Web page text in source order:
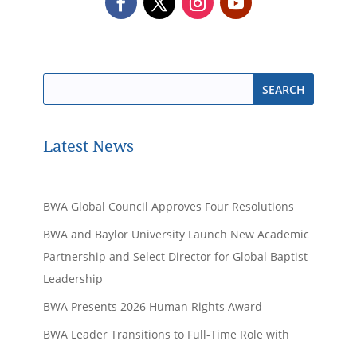
Latest News
BWA Global Council Approves Four Resolutions
BWA and Baylor University Launch New Academic
Partnership and Select Director for Global Baptist
Leadership
BWA Presents 2026 Human Rights Award
BWA Leader Transitions to Full-Time Role with